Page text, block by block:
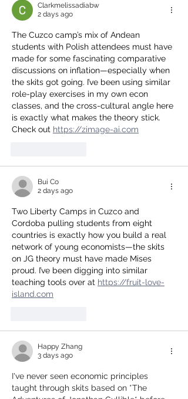
Clarkmelissadiabw
2 days ago
The Cuzco camp’s mix of Andean
students with Polish attendees must have
made for some fascinating comparative
discussions on inflation—especially when
the skits got going. I’ve been using similar
role-play exercises in my own econ
classes, and the cross-cultural angle here
is exactly what makes the theory stick.
Check out https://zimage-ai.com
Bui Co
2 days ago
Two Liberty Camps in Cuzco and
Cordoba pulling students from eight
countries is exactly how you build a real
network of young economists—the skits
on JG theory must have made Mises
proud. I’ve been digging into similar
teaching tools over at https://fruit-love-
island.com
Happy Zhang
3 days ago
I've never seen economic principles
taught through skits based on *The